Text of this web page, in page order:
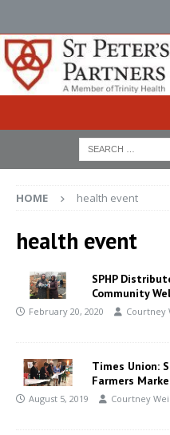
HOME health event
health event
SPHP
Community
February 20, 2020 Courtney
Times Union:
Farmers
August 5, 2019 Courtney